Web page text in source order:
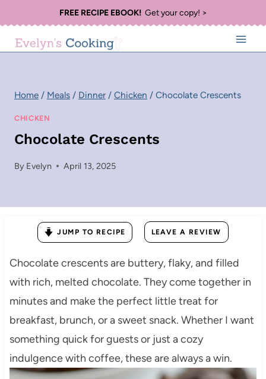
to
content
FREE RECIPE EBOOK!Get your copy! >
Home / Meals / Dinner / Chicken / Chocolate Crescents
CHICKEN
Chocolate Crescents
By Evelyn April 13, 2025
JUMP TO RECIPE LEAVE A REVIEW
Chocolate crescents are buttery, flaky, and filled
with rich, melted chocolate. They come together in
minutes and make the perfect little treat for
breakfast, brunch, or a sweet snack. Whether I want
something quick for guests or just a cozy
indulgence with coffee, these are always a win.